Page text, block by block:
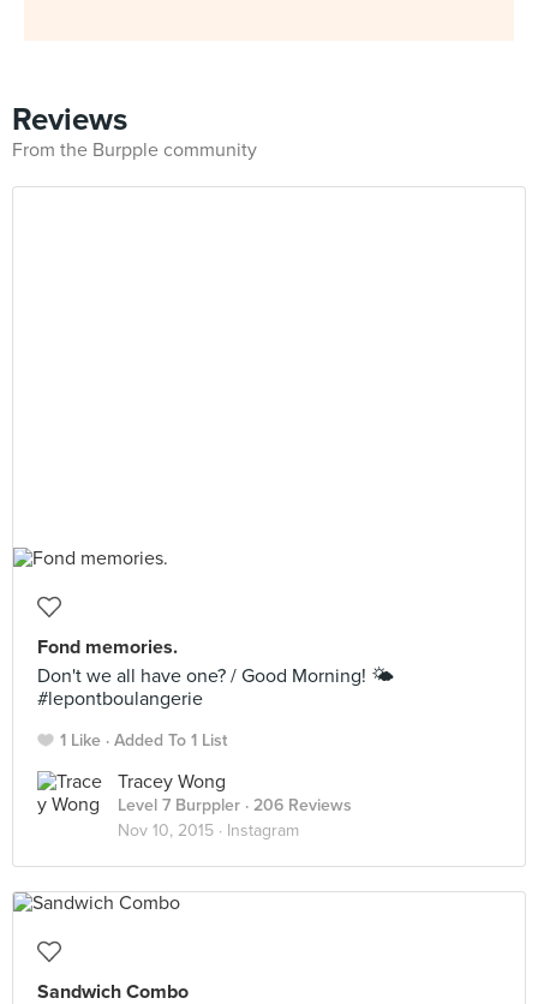
Reviews
From the Burpple community
Fond memories.
Don't we all have one? / Good Morning! 🌤
#lepontboulangerie
1 Like Added To 1 List
Tracey Wong
Level 7 Burppler · 206 Reviews
Nov 10, 2015 · Instagram
Sandwich Combo